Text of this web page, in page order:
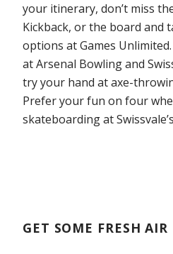
your itinerary, don’t miss
Kickback, or the board and
options at Games
at Arsenal Bowling and
try your hand at axe-
Prefer your fun on four
skateboarding at
GET SOME FRESH AIR